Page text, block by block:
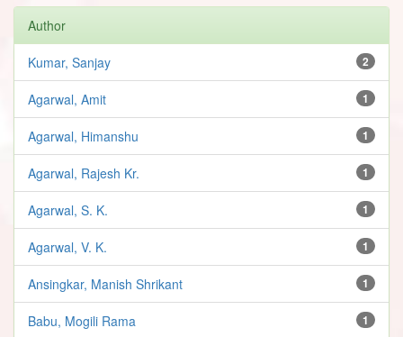
Author
2
Kumar, Sanjay
1
Agarwal, Amit
1
Agarwal, Himanshu
1
Agarwal, Rajesh Kr.
1
Agarwal, S. K.
1
Agarwal, V. K.
1
Ansingkar, Manish Shrikant
1
Babu, Mogili Rama